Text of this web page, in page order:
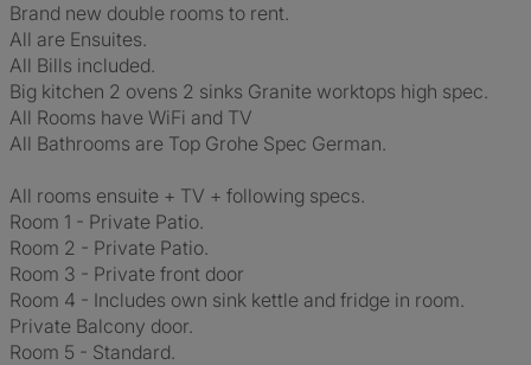
Brand new double rooms to rent.
All are Ensuites.
All Bills included.
Big kitchen 2 ovens 2 sinks Granite worktops high spec.
All Rooms have WiFi and TV
All Bathrooms are Top Grohe Spec German.
All rooms ensuite + TV + following specs.
Room 1 - Private Patio.
Room 2 - Private Patio.
Room 3 - Private front door
Room 4 - Includes own sink kettle and fridge in room.
Private Balcony door.
Room 5 - Standard.